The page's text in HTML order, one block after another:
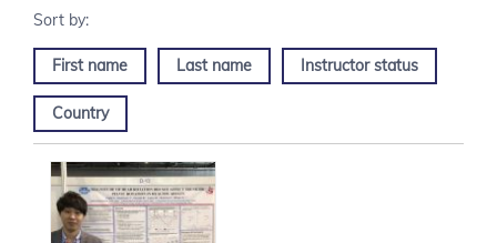
First name Last name Instructor status
Country